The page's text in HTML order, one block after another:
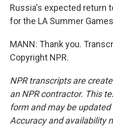
Russia's expected return
for the LA Summer
MANN: Thank you.
Copyright NPR.
NPR transcripts are
an NPR contractor. This
form and may be
Accuracy and availability